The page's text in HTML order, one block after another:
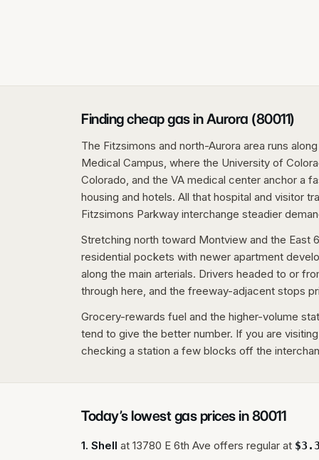
Finding cheap gas in Aurora (80011)
The Fitzsimons and north-Aurora area runs
Medical Campus, where the University of
Colorado, and the VA medical center anchor a
housing and hotels. All that hospital and visitor
Fitzsimons Parkway interchange steadier
Stretching north toward Montview and the East
residential pockets with newer apartment
along the main arterials. Drivers headed to or
through here, and the freeway-adjacent stops
Grocery-rewards fuel and the higher-volume
tend to give the better number. If you are
checking a station a few blocks off the
Today’s lowest gas prices in80011
1. Shell at 13780 E 6th Ave offers regular at $